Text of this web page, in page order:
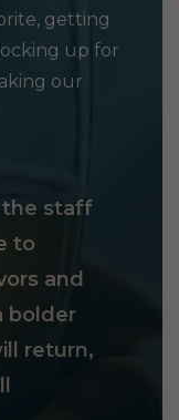
getting
up for
our
the staff
to
and
bolder
return,